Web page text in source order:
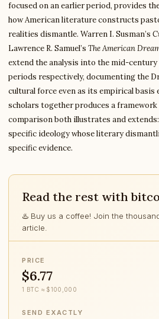
focused on an earlier period, provides
how American literature constructs
realities dismantle. Warren I. Susman’s
Lawrence R. Samuel’s The American
extend the analysis into the mid-
periods respectively, documenting the
cultural force even as its empirical basis
scholars together produces a
comparison both illustrates and
specific ideology whose literary
specific evidence.
Read the rest with
♨️ Buy us a coffee! Join the
article.
PRICE
$6.77
1 BTC ≈ $100,000
SEND EXACTLY